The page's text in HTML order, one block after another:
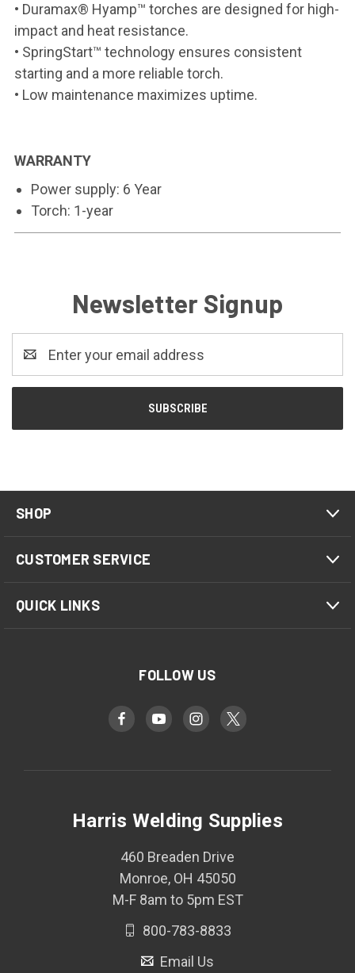
• Duramax® Hyamp™ torches are designed for high-
impact and heat resistance.
• SpringStart™ technology ensures consistent
starting and a more reliable torch.
• Low maintenance maximizes uptime.
WARRANTY
Power supply: 6 Year
Torch: 1-year
Newsletter Signup
Address
SHOP
CUSTOMER SERVICE
QUICK LINKS
FOLLOW US
Harris Welding Supplies
460 Breaden Drive
Monroe, OH 45050
M-F 8am to 5pm EST
800-783-8833
Email Us